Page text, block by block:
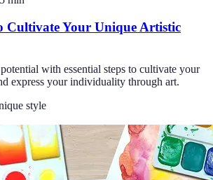
Cultivate Your Unique Artistic
with essential steps to cultivate your
express your individuality through art.
style